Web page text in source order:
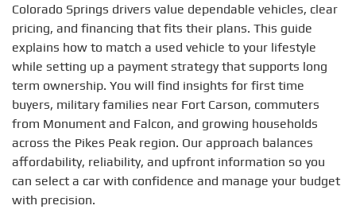
Colorado Springs drivers value dependable vehicles, clear
pricing, and financing that fits their plans. This guide
explains how to match a used vehicle to your lifestyle
while setting up a payment strategy that supports long
term ownership. You will find insights for first time
buyers, military families near Fort Carson, commuters
from Monument and Falcon, and growing households
across the Pikes Peak region. Our approach balances
affordability, reliability, and upfront information so you
can select a car with confidence and manage your budget
with precision.